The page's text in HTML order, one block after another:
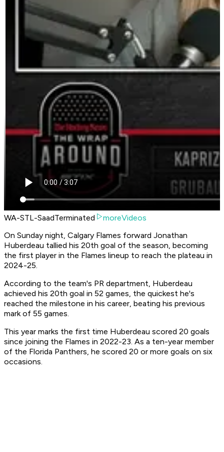
WA-STL-SaadTerminated
moreVideos
On Sunday night, Calgary Flames forward Jonathan
Huberdeau tallied his 20th goal of the season, becoming
the first player in the Flames lineup to reach the plateau in
2024-25.
According to the team's PR department, Huberdeau
achieved his 20th goal in 52 games, the quickest he's
reached the milestone in his career, beating his previous
mark of 55 games.
This year marks the first time Huberdeau scored 20 goals
since joining the Flames in 2022-23. As a ten-year member
of the Florida Panthers, he scored 20 or more goals on six
occasions.